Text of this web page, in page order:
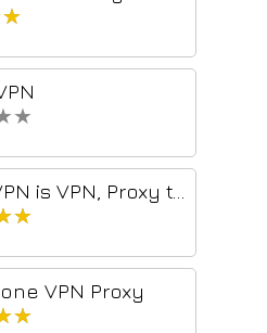
VPN Proxy